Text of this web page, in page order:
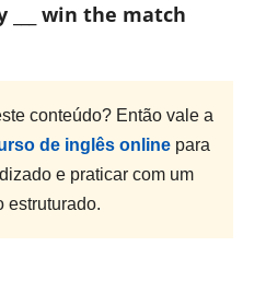
___ win the match
conteúdo? Então vale a
de inglês onlinepara
e praticar com um
estruturado.